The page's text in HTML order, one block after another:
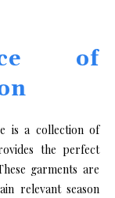
of
is a collection of
the perfect
garments are
relevant season